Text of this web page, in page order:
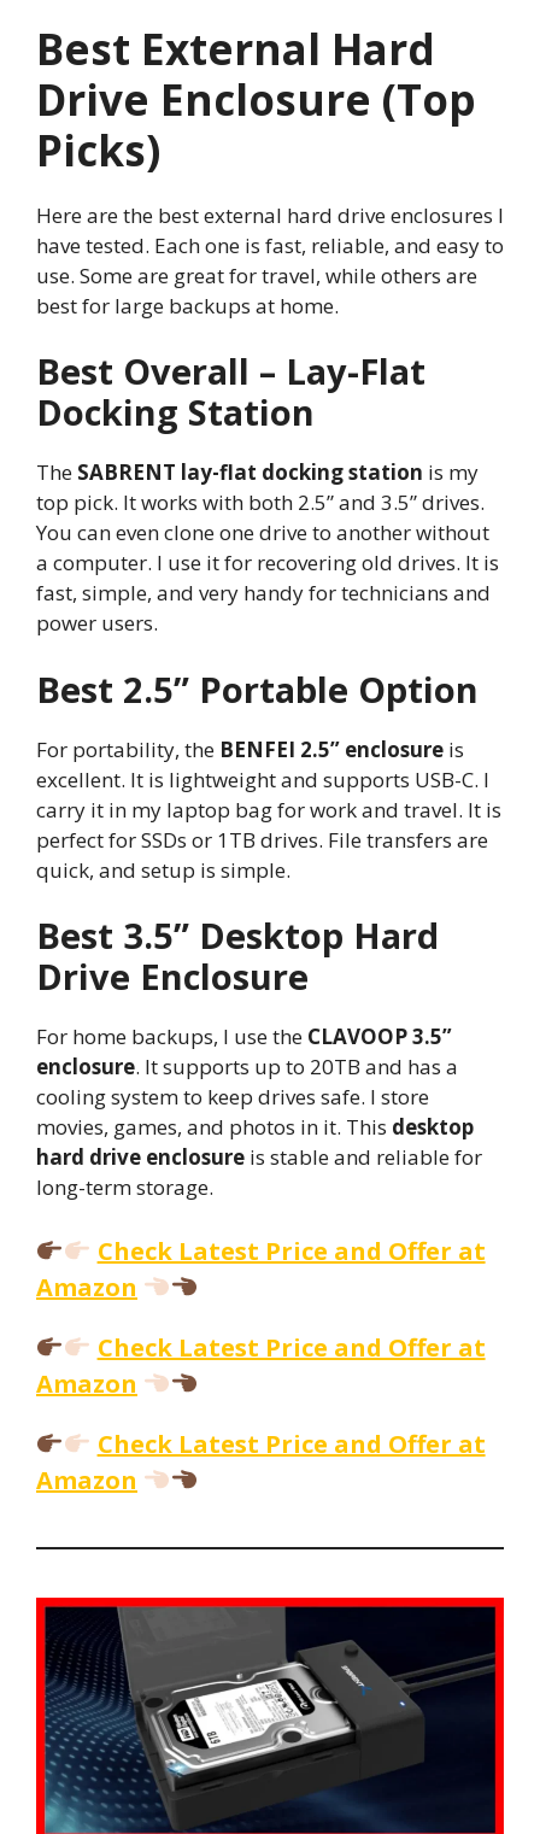
Best External Hard
Drive Enclosure (Top
Picks)
Here are the best external hard drive enclosures I
have tested. Each one is fast, reliable, and easy to
use. Some are great for travel, while others are
best for large backups at home.
Best Overall – Lay-Flat
Docking Station
The SABRENT lay-flat docking station is my
top pick. It works with both 2.5” and 3.5” drives.
You can even clone one drive to another without
a computer. I use it for recovering old drives. It is
fast, simple, and very handy for technicians and
power users.
Best 2.5” Portable Option
For portability, the BENFEI 2.5” enclosure is
excellent. It is lightweight and supports USB-C. I
carry it in my laptop bag for work and travel. It is
perfect for SSDs or 1TB drives. File transfers are
quick, and setup is simple.
Best 3.5” Desktop Hard
Drive Enclosure
For home backups, I use the CLAVOOP 3.5”
enclosure. It supports up to 20TB and has a
cooling system to keep drives safe. I store
movies, games, and photos in it. This desktop
hard drive enclosure is stable and reliable for
long-term storage.
Check Latest Price and Offer at
Amazon
Check Latest Price and Offer at
Amazon
Check Latest Price and Offer at
Amazon